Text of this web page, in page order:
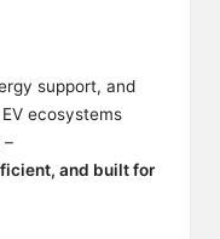
support, and
ecosystems
–
and built for